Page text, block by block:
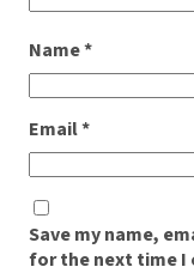
Name*
Email*
Save my name,
for the next time I